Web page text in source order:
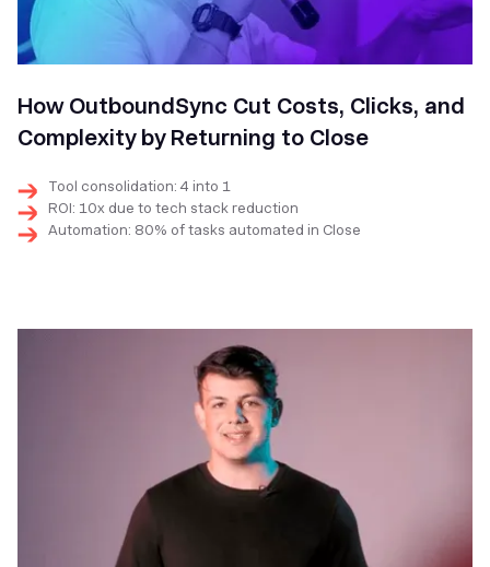
How OutboundSync Cut Costs, Clicks, and
Complexity by Returning to Close
Tool consolidation: 4 into 1
ROI: 10x due to tech stack reduction
Automation: 80% of tasks automated in Close